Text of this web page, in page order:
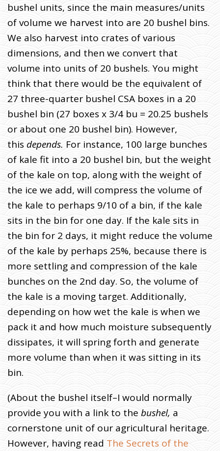
bushel units, since the main measures/units
of volume we harvest into are 20 bushel bins.
We also harvest into crates of various
dimensions, and then we convert that
volume into units of 20 bushels. You might
think that there would be the equivalent of
27 three-quarter bushel CSA boxes in a 20
bushel bin (27 boxes x 3/4 bu = 20.25 bushels
or about one 20 bushel bin). However,
this depends. For instance, 100 large bunches
of kale fit into a 20 bushel bin, but the weight
of the kale on top, along with the weight of
the ice we add, will compress the volume of
the kale to perhaps 9/10 of a bin, if the kale
sits in the bin for one day. If the kale sits in
the bin for 2 days, it might reduce the volume
of the kale by perhaps 25%, because there is
more settling and compression of the kale
bunches on the 2nd day. So, the volume of
the kale is a moving target. Additionally,
depending on how wet the kale is when we
pack it and how much moisture subsequently
dissipates, it will spring forth and generate
more volume than when it was sitting in its
bin.
(About the bushel itself–I would normally
provide you with a link to the bushel, a
cornerstone unit of our agricultural heritage.
However, having readThe Secrets of the